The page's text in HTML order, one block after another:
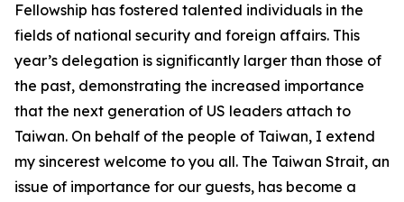
Fellowship has fostered talented individuals in the
fields of national security and foreign affairs. This
year’s delegation is significantly larger than those of
the past, demonstrating the increased importance
that the next generation of US leaders attach to
Taiwan. On behalf of the people of Taiwan, I extend
my sincerest welcome to you all. The Taiwan Strait, an
issue of importance for our guests, has become a